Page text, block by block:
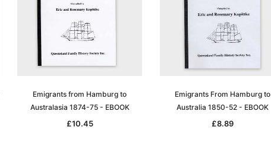
Emigrants from Hamburg to
Australasia 1874-75 - EBOOK
£10.45
Emigrants From Hamburg to
Australia 1850-52 - EBOOK
£8.89